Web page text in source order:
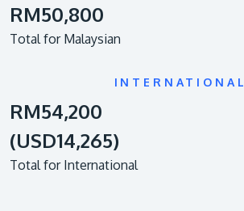
RM50,800
Total for Malaysian
INTERNATIONAL
RM54,200
(USD14,265)
Total for International